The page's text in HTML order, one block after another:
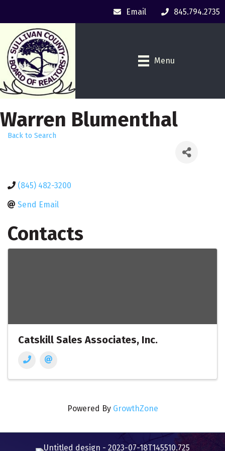
Email 845.794.2735
Menu
Warren Blumenthal
Back to Search
(845) 482-3200
Send Email
Contacts
Catskill Sales Associates, Inc.
Powered By GrowthZone